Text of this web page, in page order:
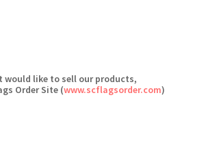
would like to sell our products,
Order Site (www.scflagsorder.com)